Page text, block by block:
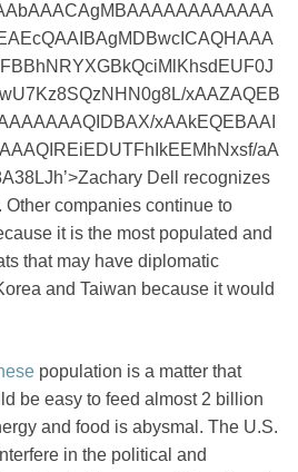
xAAZAQEB
xAAkEQEBAAI
aA
Dell recognizes
companies continue to
it is the most populated and
that may have diplomatic
and Taiwan because it would
population is a matter that
be easy to feed almost 2 billion
and food is abysmal. The U.S.
in the political and